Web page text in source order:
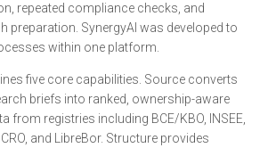
repeated compliance checks, and
preparation. SynergyAI was developed to
within one platform.
five core capabilities. Source converts
briefs into ranked, ownership-aware
from registries including BCE/KBO, INSEE,
and LibreBor. Structure provides